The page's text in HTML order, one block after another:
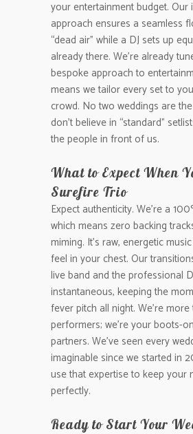
your entertainment budget. Our
approach ensures a seamless
“dead air” while a DJ sets up
already there. We’re already
bespoke approach to
means we tailor every set to
crowd. No two weddings are
don’t believe in “standard”
the people in front of us.
What to Expect When
Surefire Trio
Expect authenticity. We’re a
which means zero backing
miming. It’s raw, energetic
feel in your chest. Our
live band and the professional
instantaneous, keeping the
fever pitch all night. We’re more
performers; we’re your boots-
partners. We’ve seen every
imaginable since we started in
use that expertise to keep your
perfectly.
Ready to Start Your